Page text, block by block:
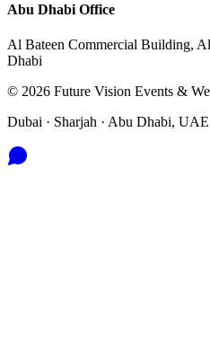
Abu Dhabi Office
Al Bateen Commercial Building,
Dhabi
© 2026 Future Vision Events &
Dubai · Sharjah · Abu Dhabi, UAE